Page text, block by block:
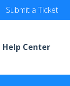
Submit a Ticket
Help Center